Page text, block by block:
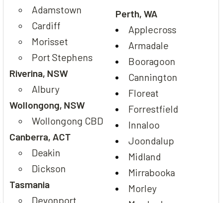
Adamstown
Cardiff
Morisset
Port Stephens
Riverina, NSW
Albury
Wollongong, NSW
Wollongong CBD
Canberra, ACT
Deakin
Dickson
Tasmania
Devonport
Perth, WA
Applecross
Armadale
Booragoon
Cannington
Floreat
Forrestfield
Innaloo
Joondalup
Midland
Mirrabooka
Morley